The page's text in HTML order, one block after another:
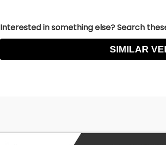
Interested in something else? Search
SIMILAR